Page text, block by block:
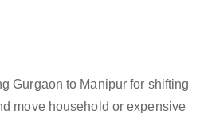
Gurgaon to Manipur for shifting
move household or expensive